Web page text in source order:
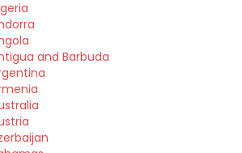
and Barbuda